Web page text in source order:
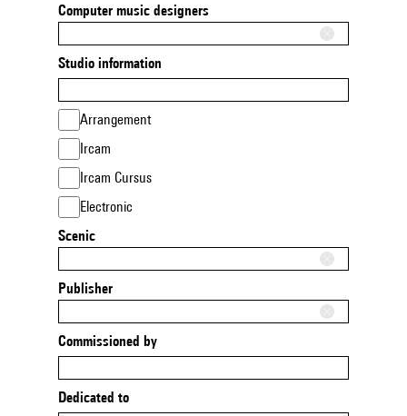
Computer music designers
Studio information
Arrangement
Ircam
Ircam Cursus
Electronic
Scenic
Publisher
Commissioned by
Dedicated to